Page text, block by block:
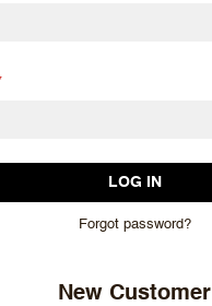
Forgot password?
New Customer